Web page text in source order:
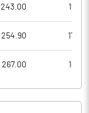
243.00
254.90
267.00